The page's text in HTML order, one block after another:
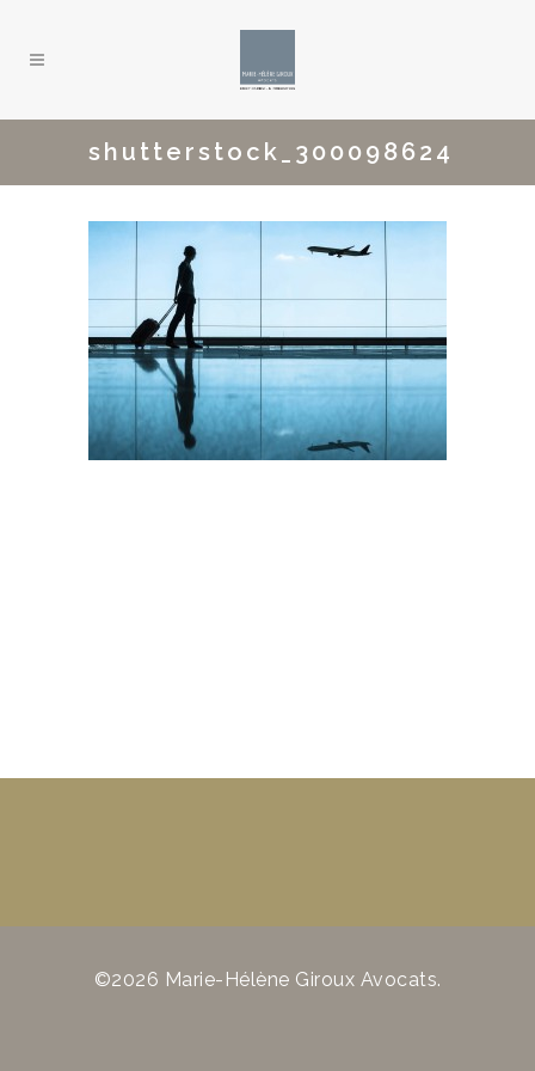
shutterstock_300098624
©2026 Marie-Hélène Giroux Avocats.